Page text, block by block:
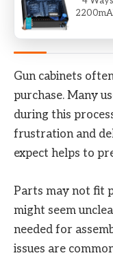
Common
Gun cabinets
purchase. Many
during this
frustration and
expect helps to
Parts may not fit
might seem
needed for
issues are